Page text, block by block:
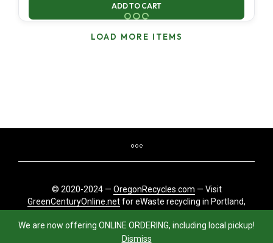
We are now offering ONLINE ORDERING, including local pickup!
Dismiss
ADD TO CART
LOAD MORE ITEMS
© 2020-2024 — OregonRecycles.com — Visit
GreenCenturyOnline.netfor eWaste recycling in Portland,